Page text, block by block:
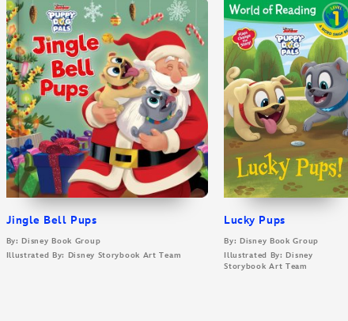
Jingle Bell Pups
By: Disney Book Group
Illustrated By: Disney Storybook Art Team
Lucky Pups
By: Disney Book Group
Illustrated By: Disney
Storybook Art Team